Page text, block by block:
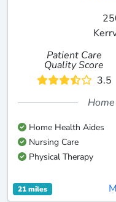
Patient Care
Quality Score
3.5
Home Health Aides
Nursing Care
Physical Therapy
21 miles